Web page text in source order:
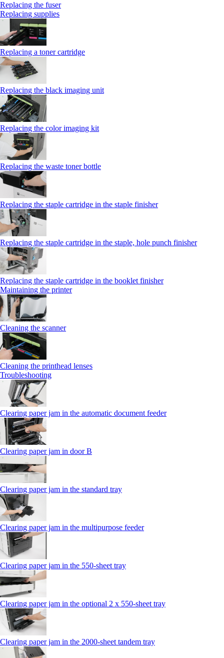
Replacing the fuser
Replacing supplies
Replacing a toner cartridge
Replacing the black imaging unit
Replacing the color imaging kit
Replacing the waste toner bottle
Replacing the staple cartridge in the staple finisher
Replacing the staple cartridge in the staple, hole punch finisher
Replacing the staple cartridge in the booklet finisher
Maintaining the printer
Cleaning the scanner
Cleaning the printhead lenses
Troubleshooting
Clearing paper jam in the automatic document feeder
Clearing paper jam in door B
Clearing paper jam in the standard tray
Clearing paper jam in the multipurpose feeder
Clearing paper jam in the 550‑sheet tray
Clearing paper jam in the optional 2 x 550‑sheet tray
Clearing paper jam in the 2000-sheet tandem tray